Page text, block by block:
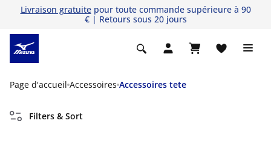
Livraison gratuitepour toute commande supérieure à 90
€ | Retours sous 20 jours
Page d'accueil Accessoires Accessoires tete
Filters & Sort